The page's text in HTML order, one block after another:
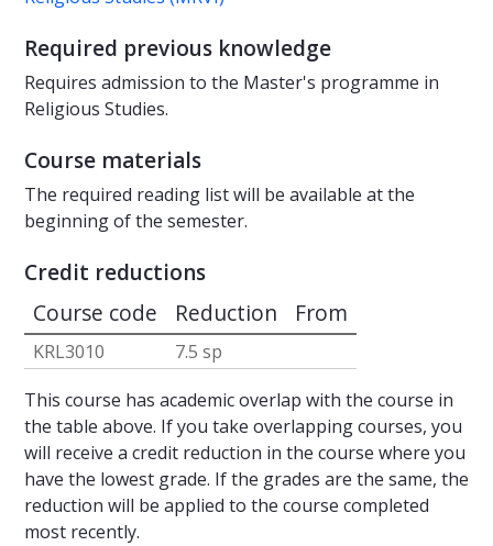
Required previous knowledge
Requires admission to the Master's programme in
Religious Studies.
Course materials
The required reading list will be available at the
beginning of the semester.
Credit reductions
Course code Reduction From
KRL3010
7.5 sp
This course has academic overlap with the course in
the table above. If you take overlapping courses, you
will receive a credit reduction in the course where you
have the lowest grade. If the grades are the same, the
reduction will be applied to the course completed
most recently.